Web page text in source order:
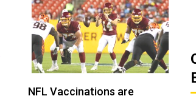
NFL Vaccinations are